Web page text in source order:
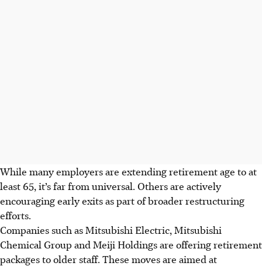
While many employers are extending retirement age to at
least 65, it’s far from universal. Others are actively
encouraging early exits as part of broader restructuring
efforts.
Companies such as Mitsubishi Electric, Mitsubishi
Chemical Group and Meiji Holdings are offering retirement
packages to older staff. These moves are aimed at